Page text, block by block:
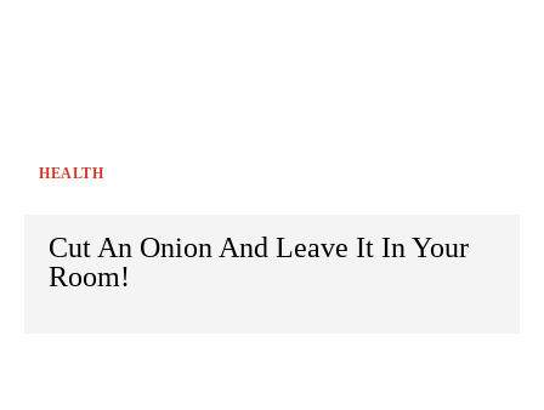
HEALTH
Cut An Onion And Leave It In Your
Room!